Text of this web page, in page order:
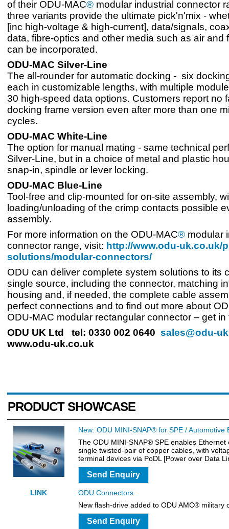
of their ODU-MAC® modular industrial connector
three variants provide the ultimate pick'n'mix -
[inc high-voltage & high-current], data/signals,
data, fibre-optics and other media such as air and
can be incorporated.
ODU-MAC Silver-Line
The all-rounder for automatic docking - six
each in customizable lengths, with multiple
30 high-speed data options. Customers report no
docking frame version even after more than one
cycles.
ODU-MAC White-Line
The option for manual mating - same technical
Silver-Line, but in a choice of metal and plastic
snap-in, spindle or lever locking.
ODU-MAC Blue-Line
Tool-free and clip-mounted for on-site assembly,
loading/unloading of the crimp contacts possible
assembly.
For more information on the ODU-MAC® modular
connector range, visit: http://www.odu-uk.co.uk/
solutions/modular-connectors/
ODU can deliver complete system solutions to its
single source, including the connector, matching
housing and, if needed, the complete cable
perfect connections and to find out more about
ODU-MAC modular rectangular connector – get in
ODU UK Ltd tel: 0330 002 0640 sales@odu-
www.odu-uk.co.uk
PRODUCT SHOWCASE
New: ODU MINI-SNAP® for SPE / Automotive
The ODU MINI-SNAP® SPE enables Ethernet
single twisted-pair of copper cables, with
terminal devices via PoDL [Power over Data
Send Enquiry
LINK
ODU Connectors
New flash-drive added to ODU AMC® military
Send Enquiry